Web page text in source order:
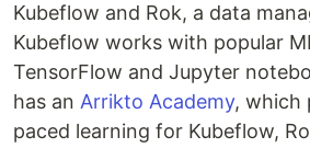
Kubeflow and Rok, a data
Kubeflow works with popular
TensorFlow and Jupyter
has an Arrikto Academy, which
paced learning for Kubeflow,